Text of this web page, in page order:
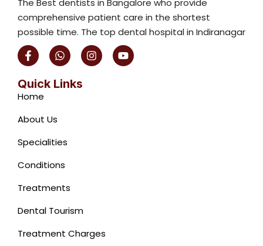
The Best dentists in Bangalore who provide
comprehensive patient care in the shortest
possible time. The top dental hospital in Indiranagar
F
a
c
e
b
o
k
f
W
h
a
t
s
I
n
s
Y
o
u
Quick Links
Home
About Us
Specialities
Conditions
Treatments
Dental Tourism
Treatment Charges